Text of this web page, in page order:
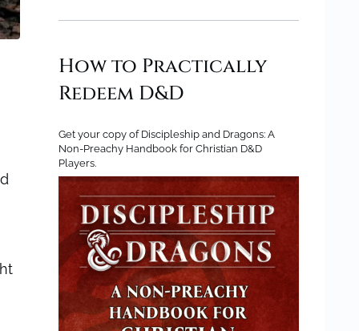
How to Practically
Redeem D&D
Get your copy of Discipleship and Dragons: A
Non-Preachy Handbook for Christian D&D
Players.